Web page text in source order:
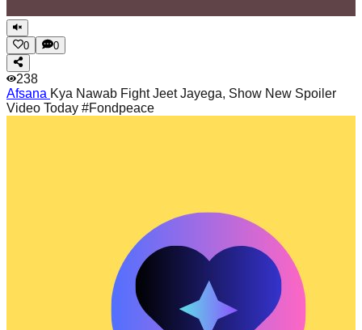
0 0
238
Afsana Kya Nawab Fight Jeet Jayega, Show New Spoiler
Video Today #Fondpeace